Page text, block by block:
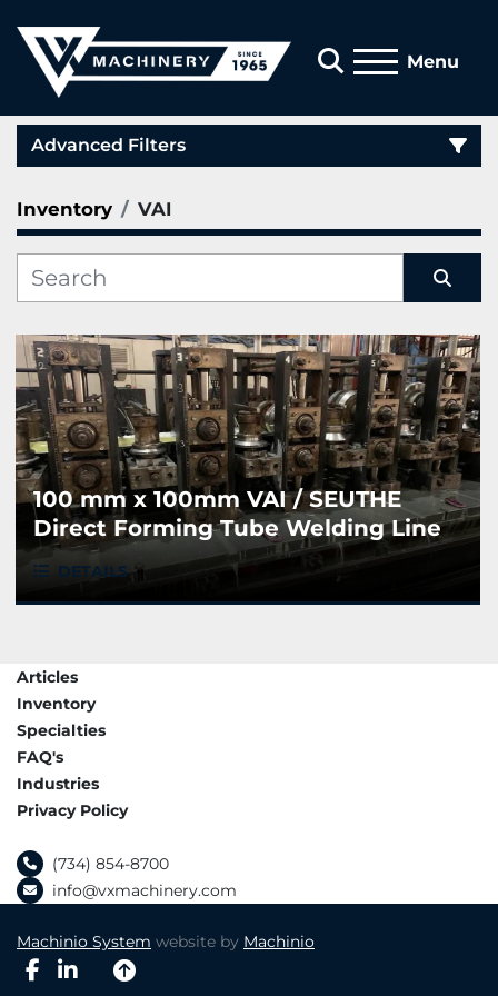
Search
Menu
Advanced Filters
Category
Manufacturer
Inventory VAI
100 mm x 100mm VAI / SEUTHE
Direct Forming Tube Welding Line
DETAILS
Articles
Inventory
Specialties
FAQ's
Industries
Privacy Policy
(734) 854-8700
info@vxmachinery.com
Machinio System website by Machinio
facebook
linkedin